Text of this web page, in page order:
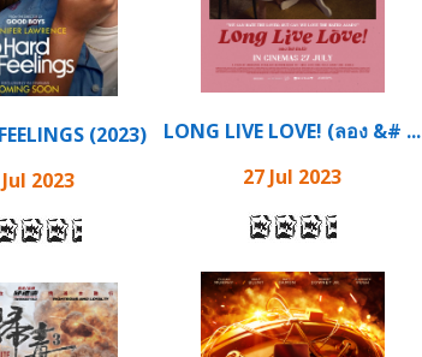
(2023)
2023
LONG LIVE LOVE! (ลอง &# ...
27 Jul 2023